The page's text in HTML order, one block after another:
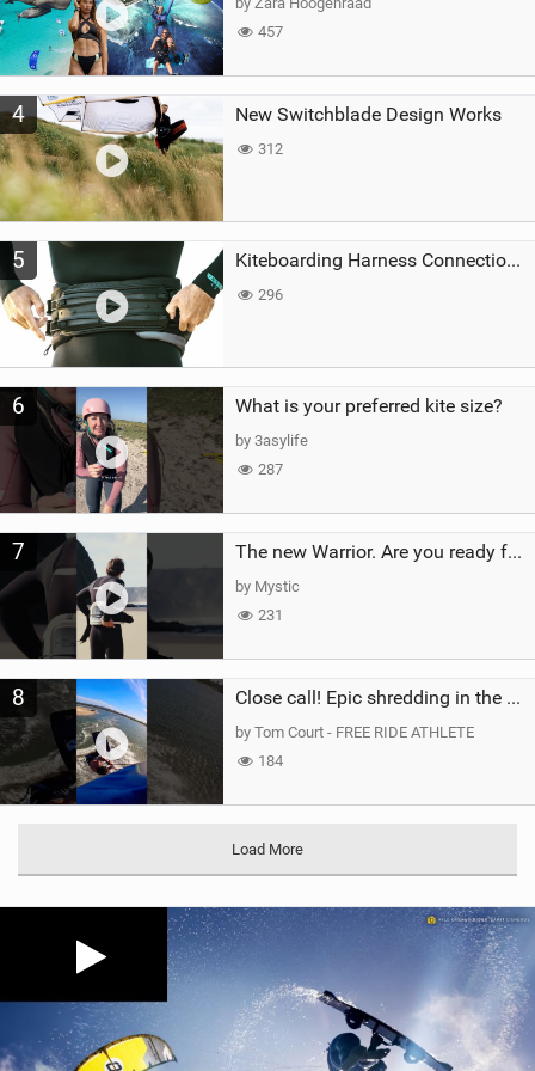
457
4 New Switchblade Design Works
312
5 Kiteboarding Harness Connections Explained
296
6 What is your preferred kite size?
by 3asylife
287
7 The new Warrior. Are you ready for the next twenty years?
by Mystic
231
8 Close call! Epic shredding in the Brazilian lagoons. iconic spot to ride! #courtintheact #kiteboard
by Tom Court - FREE RIDE ATHLETE
184
Load More